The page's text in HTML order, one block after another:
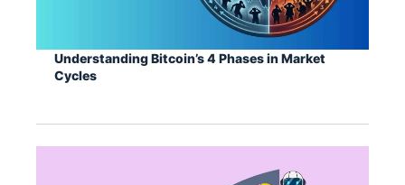
Understanding Bitcoin’s 4 Phases in Market
Cycles